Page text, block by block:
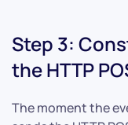
Step 3:
the HTTP
The moment the